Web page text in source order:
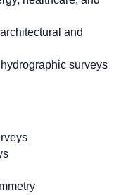
and
surveys